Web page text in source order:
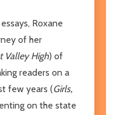
Roxane
of her
Valley High) of
readers on a
few years (Girls,
on the state